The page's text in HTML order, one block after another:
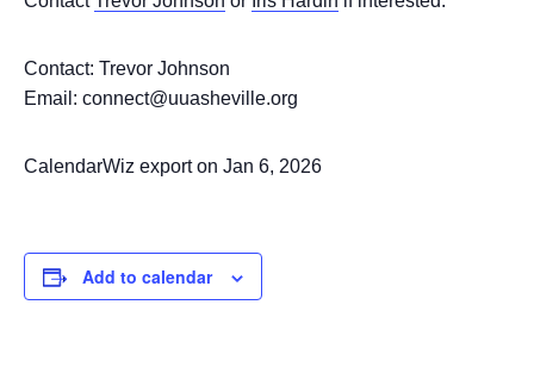
Contact: Trevor Johnson
Email: connect@uuasheville.org
CalendarWiz export on Jan 6, 2026
Add to calendar